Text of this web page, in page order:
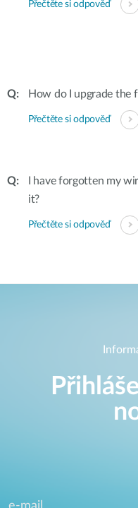
Přečtěte si odpověď
How do I upgrade the
Přečtěte si odpověď
I have forgotten my
it?
Přečtěte si odpověď